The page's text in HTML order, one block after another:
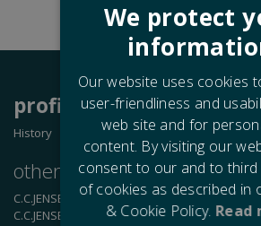
profile
History
other business areas
C.C.JENSEN A/S - Oil Filtration
C.C.JENSEN Casting A/S
We protect
Our website uses cookies
user-friendliness and
web site and for
content. By visiting our
consent to our and to third
of cookies as described in
& Cookie Policy. Read